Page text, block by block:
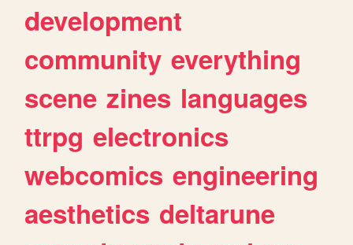
development
community everything
scene zines languages
ttrpg electronics
webcomics engineering
aesthetics deltarune